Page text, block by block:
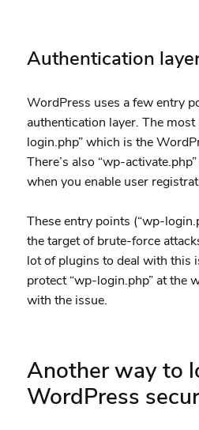
Authentication
WordPress uses a few entry
authentication layer. The
login.php” which is the
There’s also “wp-
when you enable user
These entry points (“wp-
the target of brute-force
lot of plugins to deal with this
protect “wp-login.php” at the
with the issue.
Another way to
WordPress